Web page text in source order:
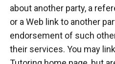
about another party, a
or a Web link to another
endorsement of such
their services. You may